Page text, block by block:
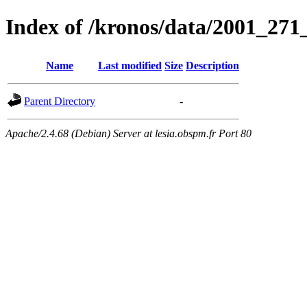
Index of /kronos/data/
Name Last modified Size Description
Parent Directory -
Apache/2.4.68 (Debian) Server at lesia.obspm.fr Port 80